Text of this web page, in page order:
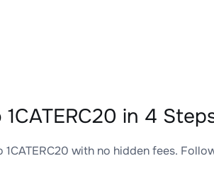
in 4
with no hidden fees.